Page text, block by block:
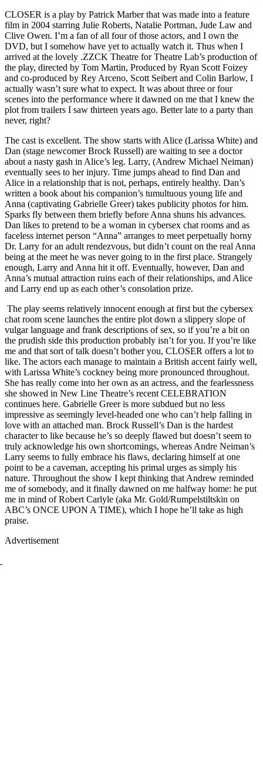
CLOSER is a play by Patrick Marber that was made into a feature
film in 2004 starring Julie Roberts, Natalie Portman, Jude Law and
Clive Owen. I’m a fan of all four of those actors, and I own the
DVD, but I somehow have yet to actually watch it. Thus when I
arrived at the lovely .ZZCK Theatre for Theatre Lab’s production of
the play, directed by Tom Martin, Produced by Ryan Scott Foizey
and co-produced by Rey Arceno, Scott Seibert and Colin Barlow, I
actually wasn’t sure what to expect. It was about three or four
scenes into the performance where it dawned on me that I knew the
plot from trailers I saw thirteen years ago. Better late to a party than
never, right?
The cast is excellent. The show starts with Alice (Larissa White) and
Dan (stage newcomer Brock Russell) are waiting to see a doctor
about a nasty gash in Alice’s leg. Larry, (Andrew Michael Neiman)
eventually sees to her injury. Time jumps ahead to find Dan and
Alice in a relationship that is not, perhaps, entirely healthy. Dan’s
written a book about his companion’s tumultuous young life and
Anna (captivating Gabrielle Greer) takes publicity photos for him.
Sparks fly between them briefly before Anna shuns his advances.
Dan likes to pretend to be a woman in cybersex chat rooms and as
faceless internet person “Anna” arranges to meet perpetually horny
Dr. Larry for an adult rendezvous, but didn’t count on the real Anna
being at the meet he was never going to in the first place. Strangely
enough, Larry and Anna hit it off. Eventually, however, Dan and
Anna’s mutual attraction ruins each of their relationships, and Alice
and Larry end up as each other’s consolation prize.
The play seems relatively innocent enough at first but the cybersex
chat room scene launches the entire plot down a slippery slope of
vulgar language and frank descriptions of sex, so if you’re a bit on
the prudish side this production probably isn’t for you. If you’re like
me and that sort of talk doesn’t bother you, CLOSER offers a lot to
like. The actors each manage to maintain a British accent fairly well,
with Larissa White’s cockney being more pronounced throughout.
She has really come into her own as an actress, and the fearlessness
she showed in New Line Theatre’s recent CELEBRATION
continues here. Gabrielle Greer is more subdued but no less
impressive as seemingly level-headed one who can’t help falling in
love with an attached man. Brock Russell’s Dan is the hardest
character to like because he’s so deeply flawed but doesn’t seem to
truly acknowledge his own shortcomings, whereas Andre Neiman’s
Larry seems to fully embrace his flaws, declaring himself at one
point to be a caveman, accepting his primal urges as simply his
nature. Throughout the show I kept thinking that Andrew reminded
me of somebody, and it finally dawned on me halfway home: he put
me in mind of Robert Carlyle (aka Mr. Gold/Rumpelstiltskin on
ABC’s ONCE UPON A TIME), which I hope he’ll take as high
praise.
Advertisement